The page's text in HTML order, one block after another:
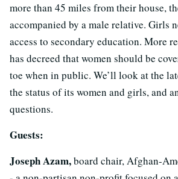
more than 45 miles from their house,
accompanied by a male relative. Girls
access to secondary education. More
has decreed that women should be
toe when in public. We’ll look at the
the status of its women and girls, and
questions.
Guests:
Joseph Azam,board chair, Afghan-